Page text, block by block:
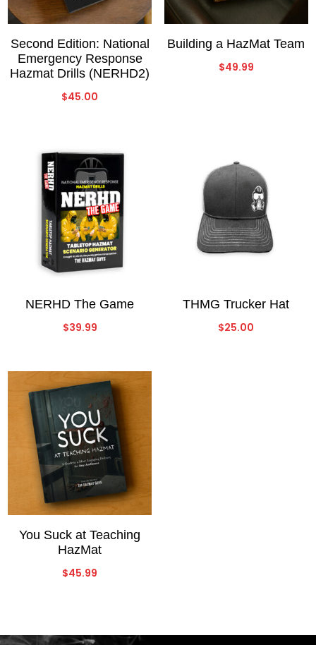
Second Edition: National
Emergency Response
Hazmat Drills (NERHD2)
$45.00
Building a HazMat Team
$49.99
NERHD The Game
$39.99
THMG Trucker Hat
$25.00
You Suck at Teaching
HazMat
$45.99